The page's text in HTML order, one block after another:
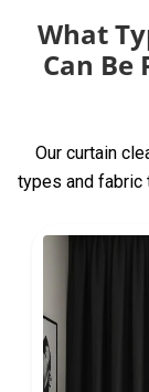
What
Can Be
Our curtain
types and fabric